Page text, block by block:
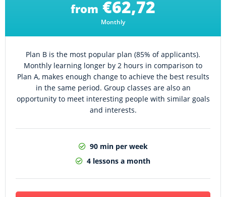
from €62,72
Monthly
Plan B is the most popular plan (85% of applicants).
Monthly learning longer by 2 hours in comparison to
Plan A, makes enough change to achieve the best results
in the same period. Group classes are also an
opportunity to meet interesting people with similar goals
and interests.
90 min per week
4 lessons a month